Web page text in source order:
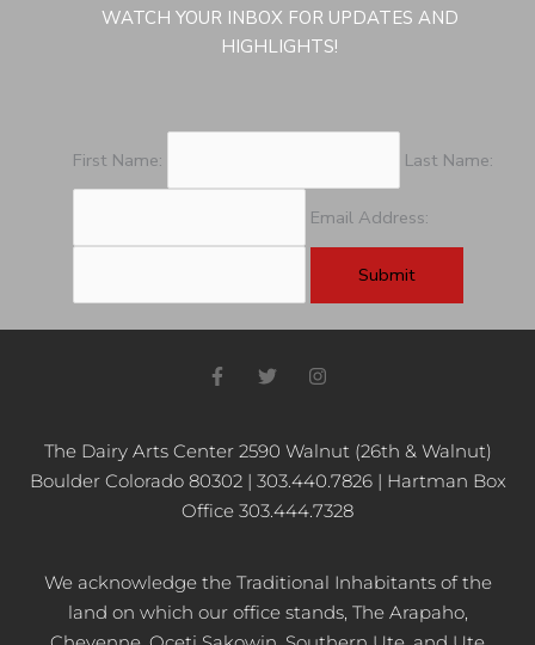
WATCH YOUR INBOX FOR UPDATES AND
HIGHLIGHTS!
First Name: Last Name:
Email Address:
F
a
b
o
o
k
T
t
e
r
I
n
a
g
r
a
The Dairy Arts Center 2590 Walnut (26th & Walnut)
Boulder Colorado 80302 | 303.440.7826 | Hartman Box
Office 303.444.7328
We acknowledge the Traditional Inhabitants of the
land on which our office stands, The Arapaho,